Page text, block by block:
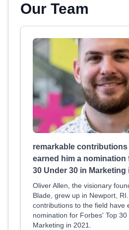
Our Team
remarkable
earned him a nomination
30 Under 30 in Marketing
Oliver Allen, the visionary
Blade, grew up in Newport,
contributions to the field have
nomination for Forbes' Top 30
Marketing in 2021.